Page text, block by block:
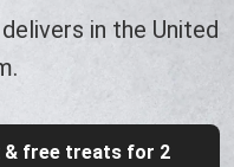
in the United
& free treats for 2